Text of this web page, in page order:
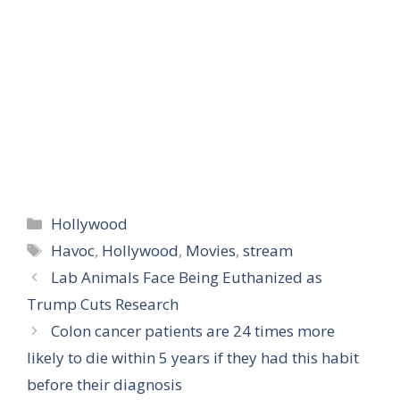
Categories
Hollywood
Tags
Havoc, Hollywood, Movies,stream
Lab Animals Face Being Euthanized as
Trump Cuts Research
Colon cancer patients are 24 times more
likely to die within 5 years if they had this habit
before their diagnosis